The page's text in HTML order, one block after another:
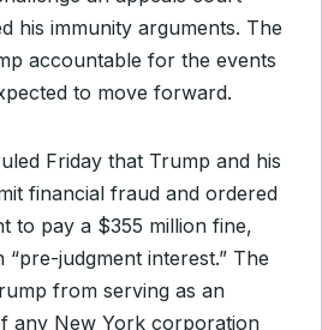
his immunity arguments. The
accountable for the events
to move forward.
Friday that Trump and his
financial fraud and ordered
to pay a $355 million fine,
judgment interest.” The
from serving as an
any New York corporation